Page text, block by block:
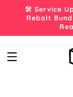
Skip to
content
🛠️ Service
Rebolt